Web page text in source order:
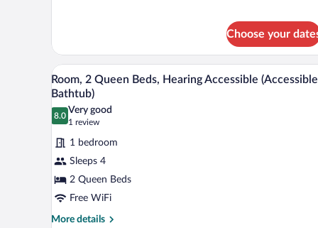
Beds,
Balcony
Choose your
View
all
photos
for
Room,
Queen
Beds,
Hearing
Accessible
A hotel room with two beds, a
5
Room, 2 Queen Beds, Hearing Accessible (Accessible
Bathtub)
8.0
8.0 out of 10
Very good
1 review
(1
review)
1 bedroom
Sleeps 4
2 Queen Beds
Free WiFi
More details
More